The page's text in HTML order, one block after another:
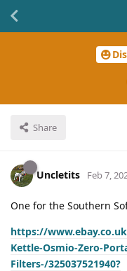
Share
Uncletits Feb 7,
One for the Southern
https://
Kettle-Osmio-Zero-
Filters-/325037521940?